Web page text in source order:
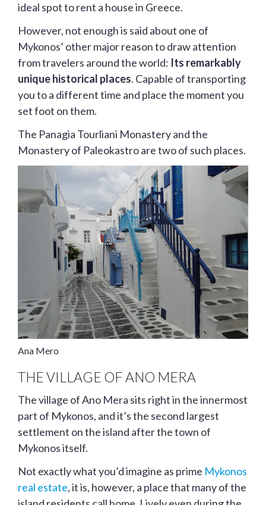
ideal spot to rent a house in Greece.
However, not enough is said about one of
Mykonos’ other major reason to draw attention
from travelers around the world: Its remarkably
unique historical places. Capable of transporting
you to a different time and place the moment you
set foot on them.
The Panagia Tourliani Monastery and the
Monastery of Paleokastro are two of such places.
Ana Mero
THE VILLAGE OF ANO MERA
The village of Ano Mera sits right in the innermost
part of Mykonos, and it’s the second largest
settlement on the island after the town of
Mykonos itself.
Not exactly what you’d imagine as prime Mykonos
real estate, it is, however, a place that many of the